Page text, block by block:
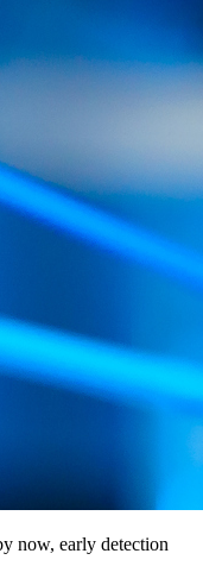
now, early detection